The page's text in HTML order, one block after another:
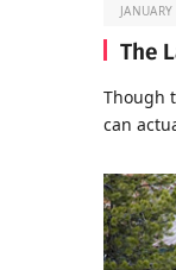
The
Though
can